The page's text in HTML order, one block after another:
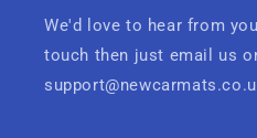
We'd love to hear from
touch then just email us